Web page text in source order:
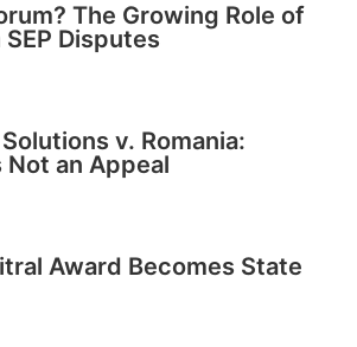
The Growing Role of
Disputes
v. Romania:
an Appeal
Award Becomes State